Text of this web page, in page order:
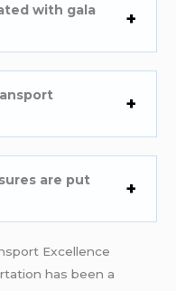
with gala
are put
Excellence
has been a